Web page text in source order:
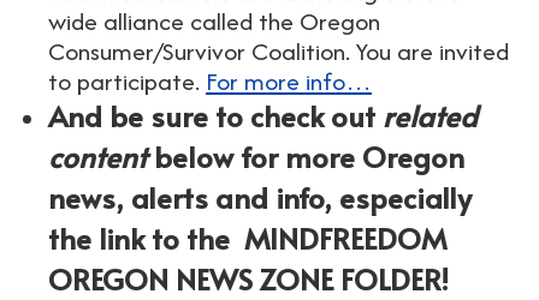
wide alliance called the Oregon
Consumer/Survivor Coalition. You are invited
to participate. For more info…
And be sure to check out related
contentbelow for more Oregon
news, alerts and info, especially
the link to the MINDFREEDOM
OREGON NEWS ZONE FOLDER!